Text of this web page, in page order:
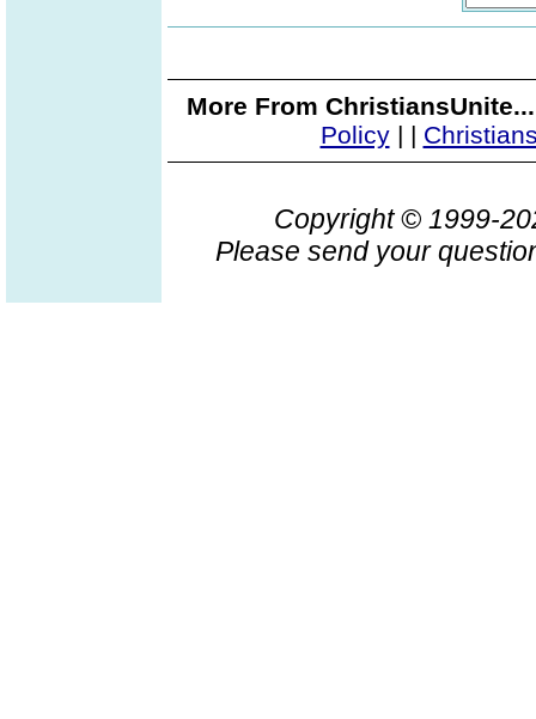
More From
Policy| |
Copyright © 1999-
Please send your